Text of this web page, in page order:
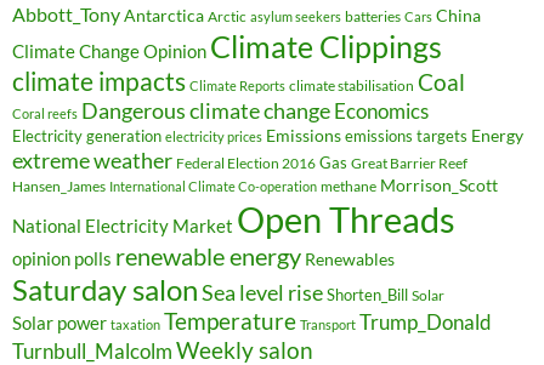
Abbott_TonyAntarctica Arctic asylum seekers batteries Cars China
Climate Change Opinion Climate Clippings
climate impacts Climate Reports climate stabilisation Coal
Coral reefs Dangerous climate changeEconomics
Electricity generation electricity prices Emissions emissions targets Energy
extreme weather Federal Election 2016 Gas Great Barrier Reef
Hansen_James International Climate Co-operation methane Morrison_Scott
National Electricity Market Open Threads
opinion polls renewable energy Renewables
Saturday salonSea level rise Shorten_Bill Solar
Solar power taxation Temperature Transport Trump_Donald
Turnbull_MalcolmWeekly salon